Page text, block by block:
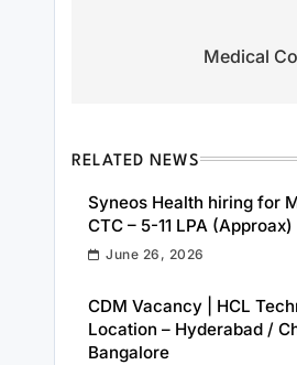
navigationMedical
RELATED NEWS
Syneos Health hiring for
CTC – 5-11 LPA (Approax)
June 26, 2026
CDM Vacancy | HCL
Location – Hyderabad /
Bangalore